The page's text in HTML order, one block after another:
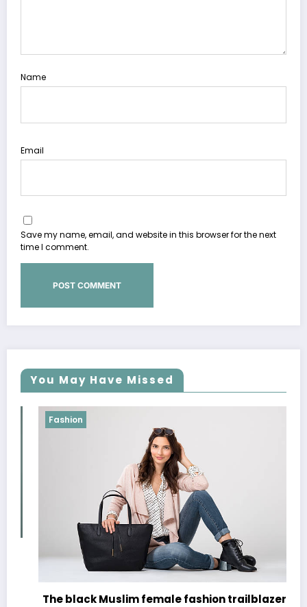
Name
Email
Save my name, email, and website in this browser for the next
time I comment.
You May Have Missed
Fashion
The black Muslim female fashion trailblazers